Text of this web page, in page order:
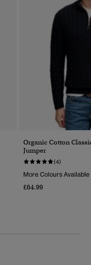
Organic Cotton
Jumper
(4)
More Colours Available
£64.99